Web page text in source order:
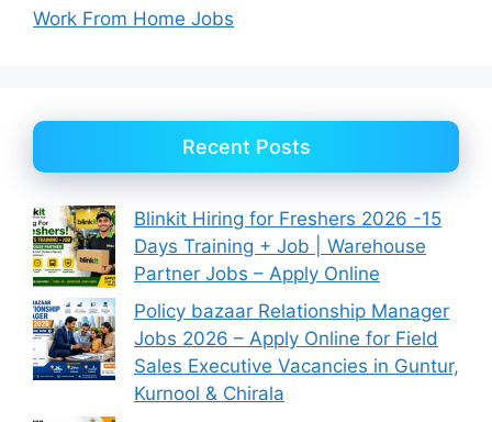
Work From Home Jobs
Recent Posts
Blinkit Hiring for Freshers 2026 -15
Days Training + Job | Warehouse
Partner Jobs – Apply Online
Policy bazaar Relationship Manager
Jobs 2026 – Apply Online for Field
Sales Executive Vacancies in Guntur,
Kurnool & Chirala